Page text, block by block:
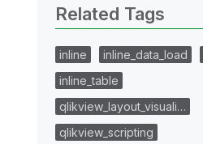
Related Tags
inline inline_data_load
inline_table
qlikview_layout_visuali…
qlikview_scripting